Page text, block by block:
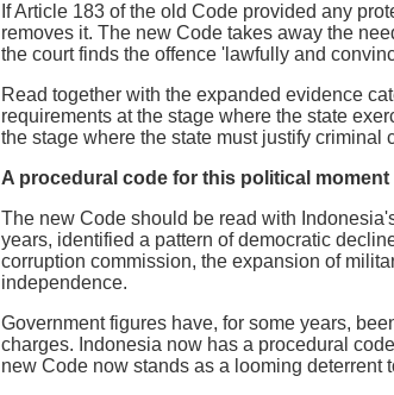
If Article 183 of the old Code provided any
removes it. The new Code takes away the
the court finds the offence 'lawfully and
Read together with the expanded evidence
requirements at the stage where the state
the stage where the state must justify criminal
A procedural code for this political moment
The new Code should be read with
years, identified a pattern of democratic
corruption commission, the expansion of
independence.
Government figures have, for some years,
charges. Indonesia now has a procedural
new Code now stands as a looming deterrent